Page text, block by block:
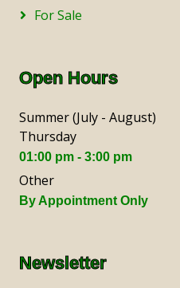
For Sale
Open Hours
Summer (July - August)
Thursday
01:00 pm - 3:00 pm
Other
By Appointment Only
Newsletter